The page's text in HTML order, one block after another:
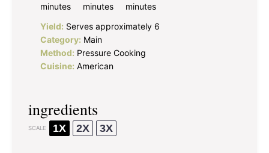
minutes
minutes
minutes
Yield: Serves approximately 6
Category: Main
Method: Pressure Cooking
Cuisine: American
ingredients
SCALE 1X 2X 3X